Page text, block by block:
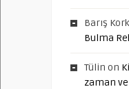
Barış
Bulma
Tülin on
zaman